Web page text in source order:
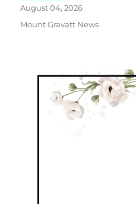
August 04, 2026
Mount Gravatt News